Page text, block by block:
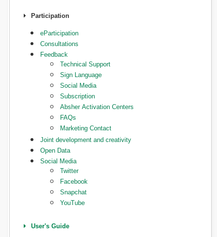
Participation
eParticipation
Consultations
Feedback
Technical Support
Sign Language
Social Media
Subscription
Absher Activation Centers
FAQs
Marketing Contact
Joint development and creativity
Open Data
Social Media
Twitter
Facebook
Snapchat
YouTube
User's Guide